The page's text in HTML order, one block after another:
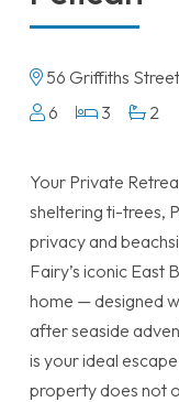
56 Griffiths
6
3 2
Your Private
sheltering ti-trees,
privacy and
Fairy’s iconic East
home — designed
after seaside
is your ideal
property does not